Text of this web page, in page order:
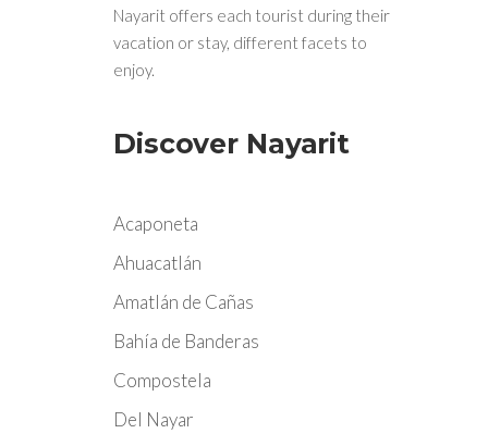
Nayarit offers each tourist during their
vacation or stay, different facets to
enjoy.
Discover Nayarit
Acaponeta
Ahuacatlán
Amatlán de Cañas
Bahía de Banderas
Compostela
Del Nayar